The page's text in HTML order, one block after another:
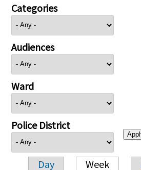
Categories
Audiences
Ward
Police District
Day Week